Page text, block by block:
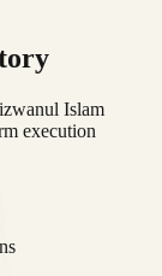
Islam
execution